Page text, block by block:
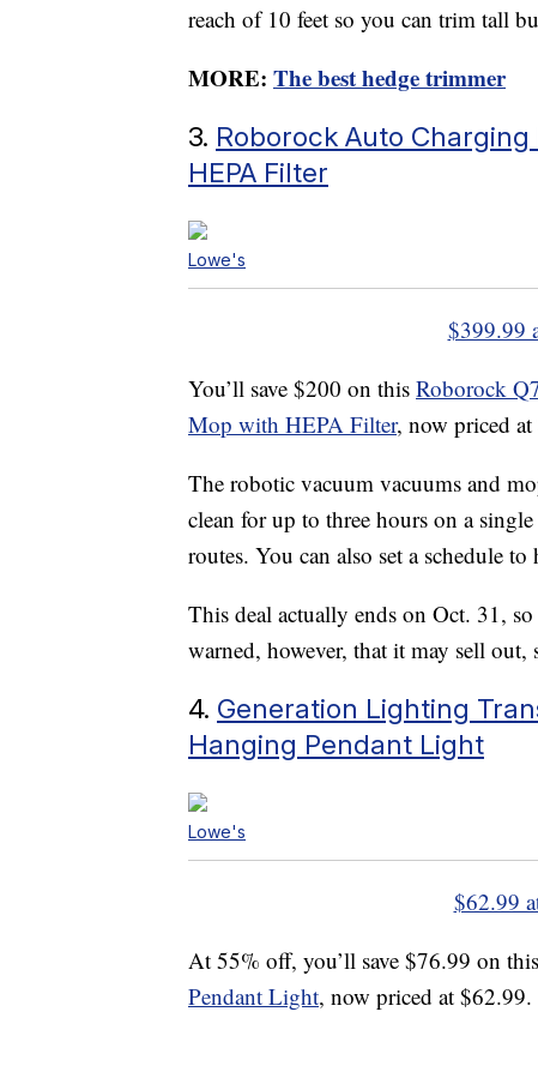
reach of 10 feet so you can trim tall
MORE: The best hedge trimmer
3. Roborock Auto
HEPA Filter
Lowe's
$399.99
You’ll save $200 on this Roborock
Mop with HEPA Filter, now priced
The robotic vacuum vacuums and
clean for up to three hours on a
routes. You can also set a schedule
This deal actually ends on Oct. 31,
warned, however, that it may sell
4. Generation Lighting
Hanging Pendant Light
Lowe's
$62.99
At 55% off, you’ll save $76.99 on this
Pendant Light, now priced at $62.99.